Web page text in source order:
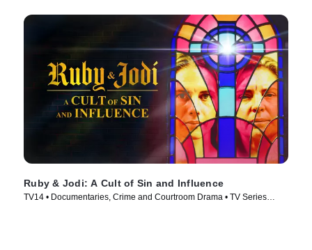
Ruby & Jodi: A Cult of Sin and Influence
TV14 • Documentaries, Crime and Courtroom Drama • TV Series